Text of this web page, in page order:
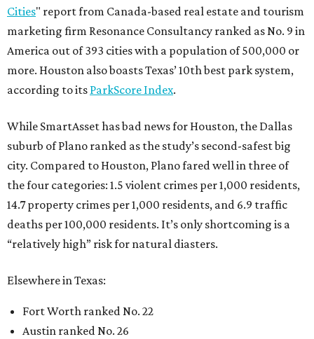
Cities" report from Canada-based real estate and tourism
marketing firm Resonance Consultancy ranked as No. 9 in
America out of 393 cities with a population of 500,000 or
more. Houston also boasts Texas’ 10th best park system,
according to its ParkScore Index.
While SmartAsset has bad news for Houston, the Dallas
suburb of Plano ranked as the study’s second-safest big
city. Compared to Houston, Plano fared well in three of
the four categories: 1.5 violent crimes per 1,000 residents,
14.7 property crimes per 1,000 residents, and 6.9 traffic
deaths per 100,000 residents. It’s only shortcoming is a
“relatively high” risk for natural diasters.
Elsewhere in Texas:
Fort Worth ranked No. 22
Austin ranked No. 26